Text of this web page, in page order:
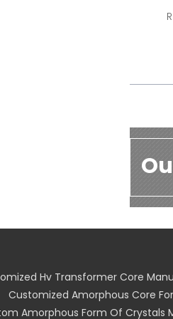
Hv Transformer Core
Customized Amorphous Core
Amorphous Form Of Crystals